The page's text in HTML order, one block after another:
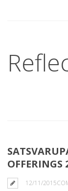
OFFERINGS
12/11/2015